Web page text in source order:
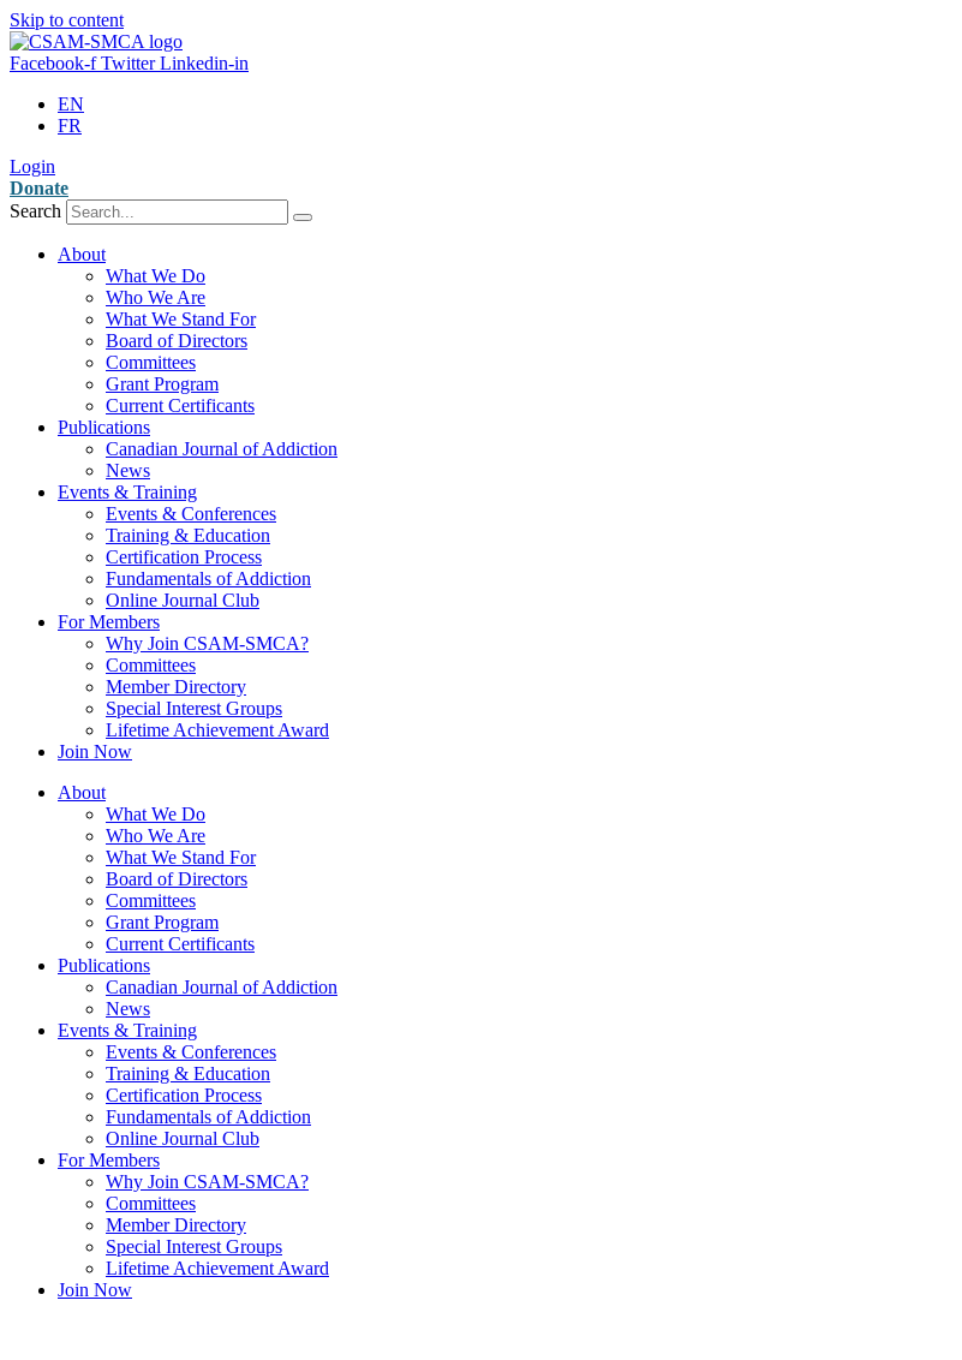
Skip to content
Facebook-f Twitter Linkedin-in
EN
FR
Login
Donate
Search
About
What We Do
Who We Are
What We Stand For
Board of Directors
Committees
Grant Program
Current Certificants
Publications
Canadian Journal of Addiction
News
Events & Training
Events & Conferences
Training & Education
Certification Process
Fundamentals of Addiction
Online Journal Club
For Members
Why Join CSAM-SMCA?
Committees
Member Directory
Special Interest Groups
Lifetime Achievement Award
Join Now
About
What We Do
Who We Are
What We Stand For
Board of Directors
Committees
Grant Program
Current Certificants
Publications
Canadian Journal of Addiction
News
Events & Training
Events & Conferences
Training & Education
Certification Process
Fundamentals of Addiction
Online Journal Club
For Members
Why Join CSAM-SMCA?
Committees
Member Directory
Special Interest Groups
Lifetime Achievement Award
Join Now